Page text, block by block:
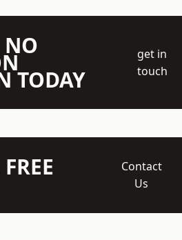
NO
TODAY
get in
touch
Contact
Us